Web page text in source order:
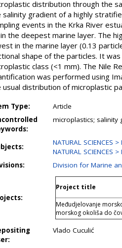
distribution through the
salinity gradient of a highly
events in the Krka River
the deepest marine layer. The
in the marine layer (0.13
shape of the particles. It
class (<1 mm). The Nile
was performed using
usual distribution of microplastic
Type:
Article
microplastics; salinity
NATURAL SCIENCES
NATURAL
Division for Marine
Project title
Međudjelovanje
morskog okoliša do
Vlado Cuculić